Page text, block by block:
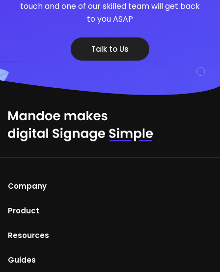
touch and one of our skilled team will get back
to you ASAP
Talk to Us
Company
About Us
Return and refunds policy
Product
Mandoe Studio
Resources
Blog
Guides